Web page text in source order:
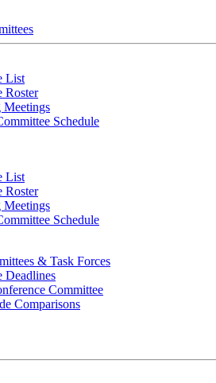
List
Roster
Schedule
List
Roster
Schedule
& Task Forces
Deadlines
Committee
Comparisons